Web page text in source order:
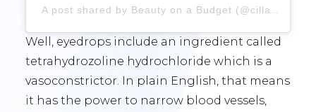
A post shared by Beauty on a Budget (@cillas_beauty_palace)
Well, eyedrops include an ingredient called
tetrahydrozoline hydrochloride which is a
vasoconstrictor. In plain English, that means
it has the power to narrow blood vessels,